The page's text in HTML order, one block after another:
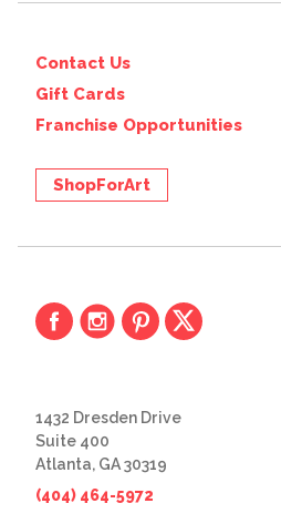
Contact Us
Gift Cards
Franchise Opportunities
ShopForArt
1432 Dresden Drive
Suite 400
Atlanta, GA 30319
(404) 464-5972